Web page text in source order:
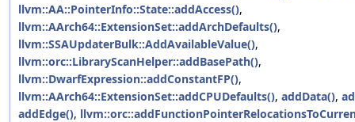
llvm::AA::PointerInfo::State::addAccess(),
llvm::AArch64::ExtensionSet::addArchDefaults(),
llvm::SSAUpdaterBulk::AddAvailableValue(),
llvm::orc::LibraryScanHelper::addBasePath(),
llvm::DwarfExpression::addConstantFP(),
llvm::AArch64::ExtensionSet::addCPUDefaults(), addData(),
addEdge(),